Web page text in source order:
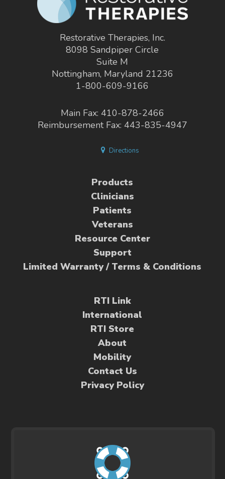
Restorative Therapies, Inc.
8098 Sandpiper Circle
Suite M
Nottingham, Maryland 21236
1-800-609-9166
Main Fax: 410-878-2466
Reimbursement Fax: 443-835-4947
Directions
Products
Clinicians
Patients
Veterans
Resource Center
Support
Limited Warranty / Terms & Conditions
RTI Link
International
RTI Store
About
Mobility
Contact Us
Privacy Policy